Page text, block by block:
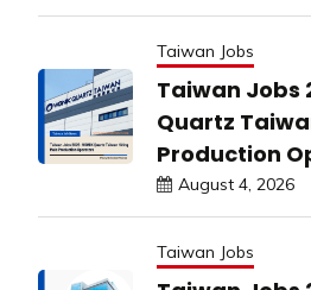
Taiwan Jobs
Taiwan Jobs
Quartz
Production
August 4, 2026
Taiwan Jobs